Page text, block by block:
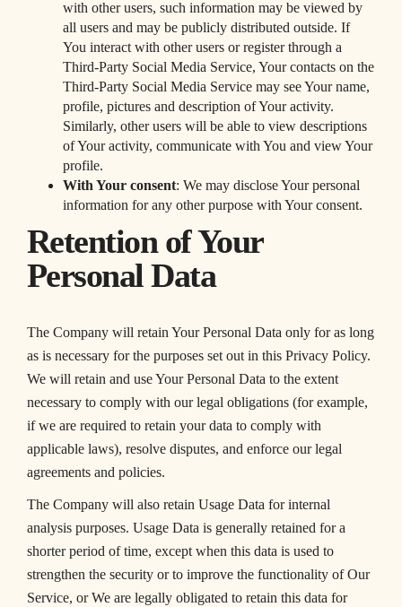
with other users, such information may be viewed by
all users and may be publicly distributed outside. If
You interact with other users or register through a
Third-Party Social Media Service, Your contacts on the
Third-Party Social Media Service may see Your name,
profile, pictures and description of Your activity.
Similarly, other users will be able to view descriptions
of Your activity, communicate with You and view Your
profile.
With Your consent: We may disclose Your personal
information for any other purpose with Your consent.
Retention of Your
Personal Data
The Company will retain Your Personal Data only for as long
as is necessary for the purposes set out in this Privacy Policy.
We will retain and use Your Personal Data to the extent
necessary to comply with our legal obligations (for example,
if we are required to retain your data to comply with
applicable laws), resolve disputes, and enforce our legal
agreements and policies.
The Company will also retain Usage Data for internal
analysis purposes. Usage Data is generally retained for a
shorter period of time, except when this data is used to
strengthen the security or to improve the functionality of Our
Service, or We are legally obligated to retain this data for